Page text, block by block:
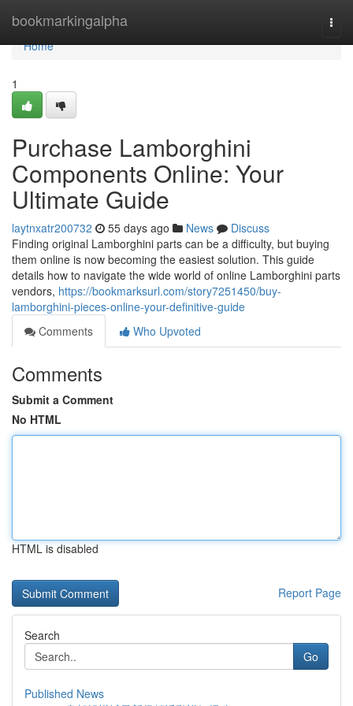
bookmarkingalpha
Home
Home
1
Purchase Lamborghini
Components Online: Your
Ultimate Guide
laytnxatr200732 55 days ago News
Discuss
Finding original Lamborghini parts can be a difficulty, but buying
them online is now becoming the easiest solution. This guide
details how to navigate the wide world of online Lamborghini parts
vendors, https://bookmarksurl.com/story7251450/buy-
lamborghini-pieces-online-your-definitive-guide
Comments
Who Upvoted
Comments
Submit a Comment
No HTML
HTML is disabled
Report Page
Search
Go
Published News